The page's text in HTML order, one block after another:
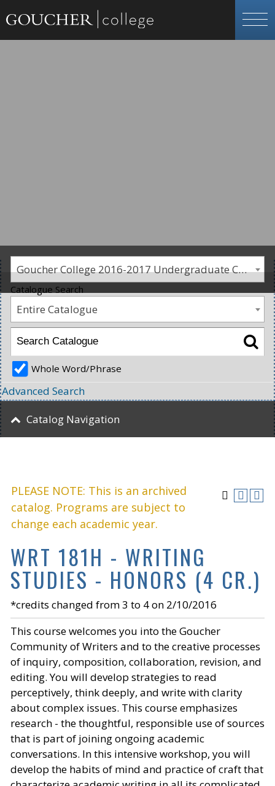
Goucher College 2016-2017 Undergraduate Catalogue [PLEASE NOTE: This is an archived catalog. Programs are subject to change each academic year.]
PLEASE NOTE: This is an archived
catalog. Programs are subject to
change each academic year.
WRT 181H - WRITING
STUDIES - HONORS (4 CR.)
*credits changed from 3 to 4 on 2/10/2016
This course welcomes you into the Goucher
Community of Writers and to the creative processes
of inquiry, composition, collaboration, revision, and
editing. You will develop strategies to read
perceptively, think deeply, and write with clarity
about complex issues. This course emphasizes
research - the thoughtful, responsible use of sources
that is part of joining ongoing academic
conversations. In this intensive workshop, you will
develop the habits of mind and practice of craft that
Catalogue Search
Entire Catalogue
Whole Word/Phrase
Advanced Search
Catalog Navigation